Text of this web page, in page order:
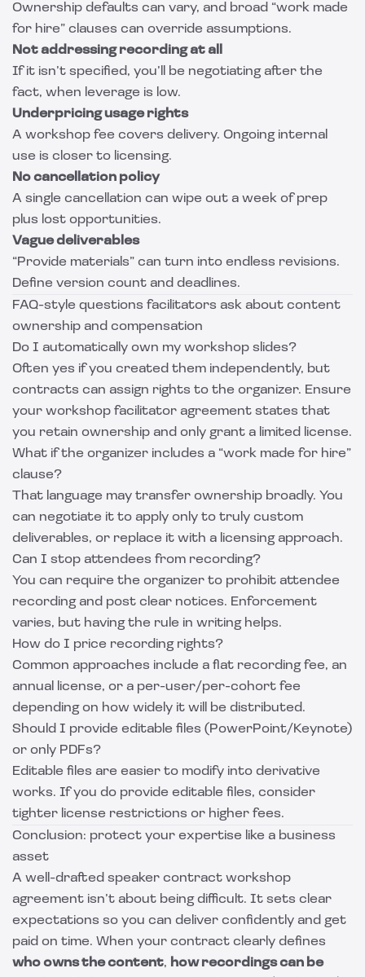
Ownership defaults can vary, and broad “work made
for hire” clauses can override assumptions.
Not addressing recording at all
If it isn’t specified, you’ll be negotiating after the
fact, when leverage is low.
Underpricing usage rights
A workshop fee covers delivery. Ongoing internal
use is closer to licensing.
No cancellation policy
A single cancellation can wipe out a week of prep
plus lost opportunities.
Vague deliverables
“Provide materials” can turn into endless revisions.
Define version count and deadlines.
FAQ-style questions facilitators ask about content
ownership and compensation
Do I automatically own my workshop slides?
Often yes if you created them independently, but
contracts can assign rights to the organizer. Ensure
your workshop facilitator agreement states that
you retain ownership and only grant a limited license.
What if the organizer includes a “work made for hire”
clause?
That language may transfer ownership broadly. You
can negotiate it to apply only to truly custom
deliverables, or replace it with a licensing approach.
Can I stop attendees from recording?
You can require the organizer to prohibit attendee
recording and post clear notices. Enforcement
varies, but having the rule in writing helps.
How do I price recording rights?
Common approaches include a flat recording fee, an
annual license, or a per-user/per-cohort fee
depending on how widely it will be distributed.
Should I provide editable files (PowerPoint/Keynote)
or only PDFs?
Editable files are easier to modify into derivative
works. If you do provide editable files, consider
tighter license restrictions or higher fees.
Conclusion: protect your expertise like a business
asset
A well-drafted speaker contract workshop
agreement isn’t about being difficult. It sets clear
expectations so you can deliver confidently and get
paid on time. When your contract clearly defines
who owns the content, how recordings can be